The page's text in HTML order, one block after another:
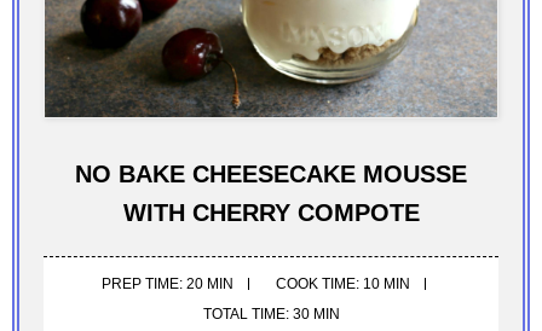
NO BAKE CHEESECAKE MOUSSE
WITH CHERRY COMPOTE
PREP TIME: 20 MIN
COOK TIME: 10 MIN
TOTAL TIME: 30 MIN